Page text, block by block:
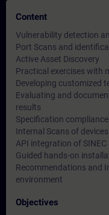
Content
Vulnerability detection
Port Scans and
Active Asset Discovery
Practical exercises with
Developing customized
Evaluating and
results
Specification
Internal Scans of devices
API integration of SINEC
Guided hands-on
Recommendations and
environment
Objectives